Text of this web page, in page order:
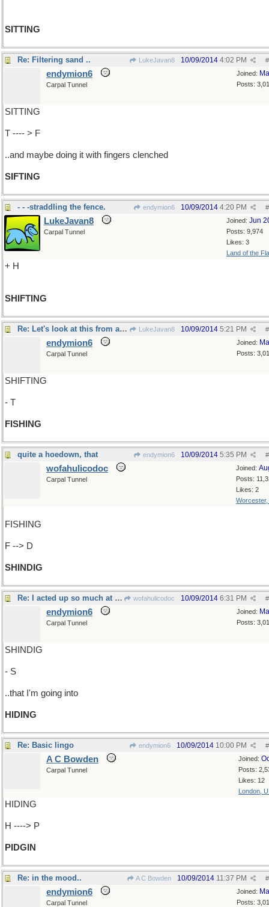
SITTING
Re: Filtering sand .. LukeJavan8 #
10/09/2014 4:02 PM
Joined:
Posts:
endymion6
Carpal Tunnel
SITTING
T ---- > F
..and maybe doing it with fingers clenched
SIFTING
- - -straddling the fence. endymion6 #
10/09/2014 4:20 PM
Joined: Jun
Posts: 9,974
Likes: 3
Land of the
LukeJavan8
Carpal Tunnel
+ H
SHIFTING
Re: Let's look at this from another angle.. LukeJavan8 #
10/09/2014 5:21 PM
Joined:
Posts:
endymion6
Carpal Tunnel
SHIFTING
- T
FISHING
quite a hoedown, that endymion6 #
10/09/2014 5:35 PM
Joined:
Posts:
Likes: 2
Worcester,
wofahulicodoc
Carpal Tunnel
FISHING
F --> D
SHINDIG
Re: I acted up so much at that hoedown.. wofahulicodoc #
10/09/2014 6:31 PM
Joined:
Posts:
endymion6
Carpal Tunnel
SHINDIG
- S
..that I'm going into
HIDING
Re: Basic lingo endymion6 #
10/09/2014 10:00 PM
Joined:
Posts:
Likes: 12
London,
A C Bowden
Carpal Tunnel
HIDING
H ----> P
PIDGIN
Re: in the mood.. A C Bowden #
10/09/2014 11:37 PM
Joined:
Posts:
endymion6
Carpal Tunnel